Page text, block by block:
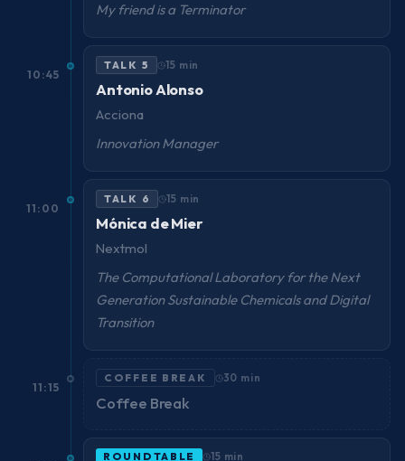
My friend is a Terminator
10:45
TALK 5 15 min
Antonio Alonso
Acciona
Innovation Manager
11:00
TALK 6 15 min
Mónica de Mier
Nextmol
The Computational Laboratory for the Next
Generation Sustainable Chemicals and Digital
Transition
11:15
COFFEE BREAK 30 min
Coffee Break
ROUNDTABLE 15 min